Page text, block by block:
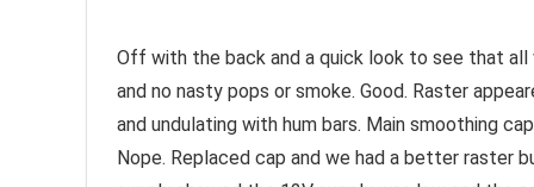
Off with the back and a quick look to see that
and no nasty pops or smoke. Good. Raster
and undulating with hum bars. Main smoothing
Nope. Replaced cap and we had a better raster